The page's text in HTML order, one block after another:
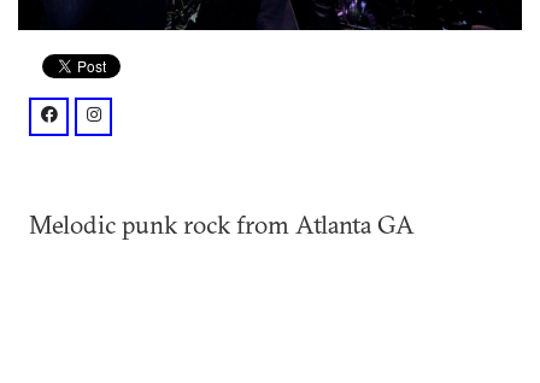
facebook: @catchthesehandsmusic/
instagram: @catchthesehandsband/
Melodic punk rock from Atlanta GA